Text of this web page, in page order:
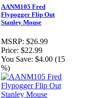
AANM105 Fred
Flypogger Flip Out
Stanley Mouse
MSRP: $26.99
Price: $22.99
You Save: $4.00 (15
%)